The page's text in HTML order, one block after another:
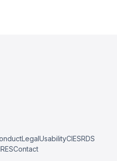
LegalUsabilityCIESRDS
Contact